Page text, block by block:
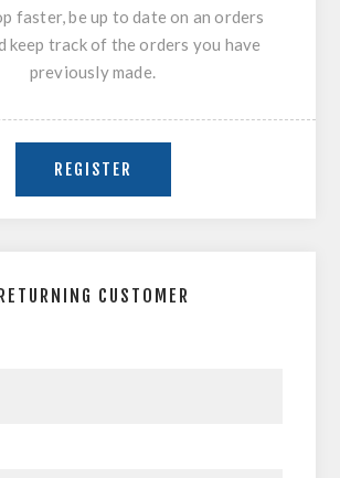
faster, be up to date on an orders
keep track of the orders you have
previously made.
RETURNING CUSTOMER